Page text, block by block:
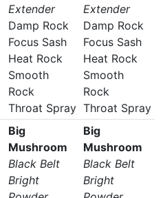
Extender
Damp Rock
Focus Sash
Heat Rock
Smooth
Rock
Throat Spray
Extender
Damp Rock
Focus Sash
Heat Rock
Smooth
Rock
Throat Spray
Big
Mushroom
Black Belt
Bright
Big
Mushroom
Black Belt
Bright